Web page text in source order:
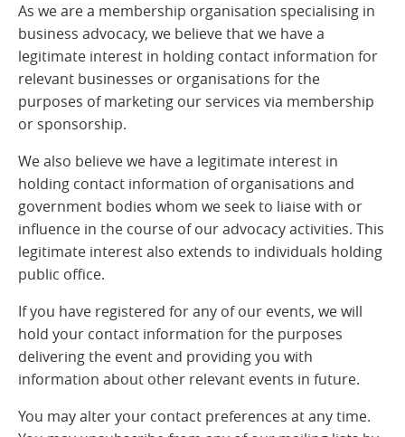
As we are a membership organisation specialising in
business advocacy, we believe that we have a
legitimate interest in holding contact information for
relevant businesses or organisations for the
purposes of marketing our services via membership
or sponsorship.
We also believe we have a legitimate interest in
holding contact information of organisations and
government bodies whom we seek to liaise with or
influence in the course of our advocacy activities. This
legitimate interest also extends to individuals holding
public office.
If you have registered for any of our events, we will
hold your contact information for the purposes
delivering the event and providing you with
information about other relevant events in future.
You may alter your contact preferences at any time.